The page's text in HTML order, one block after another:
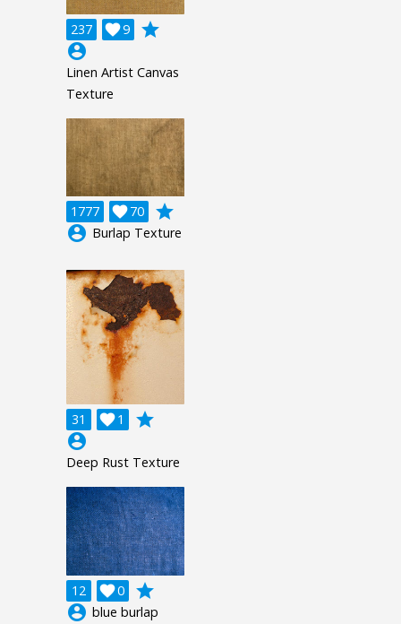
237 9

grade
account_circle
Linen Artist Canvas
Texture
1777 70

grade
account_circle Burlap Texture
31 1

grade
account_circle
Deep Rust Texture
12 0

grade
account_circle blue burlap